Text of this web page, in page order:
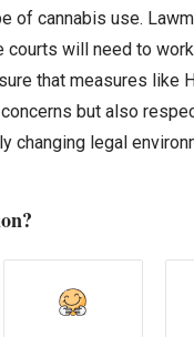
of cannabis use.
courts will need to work
that measures like
but also
changing legal